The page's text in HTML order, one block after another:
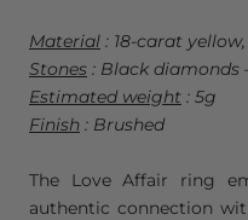
Material : 18-carat
Stones : Black diamonds
Estimated weight : 5g
Finish : Brushed
The Love Affair ring
authentic connection